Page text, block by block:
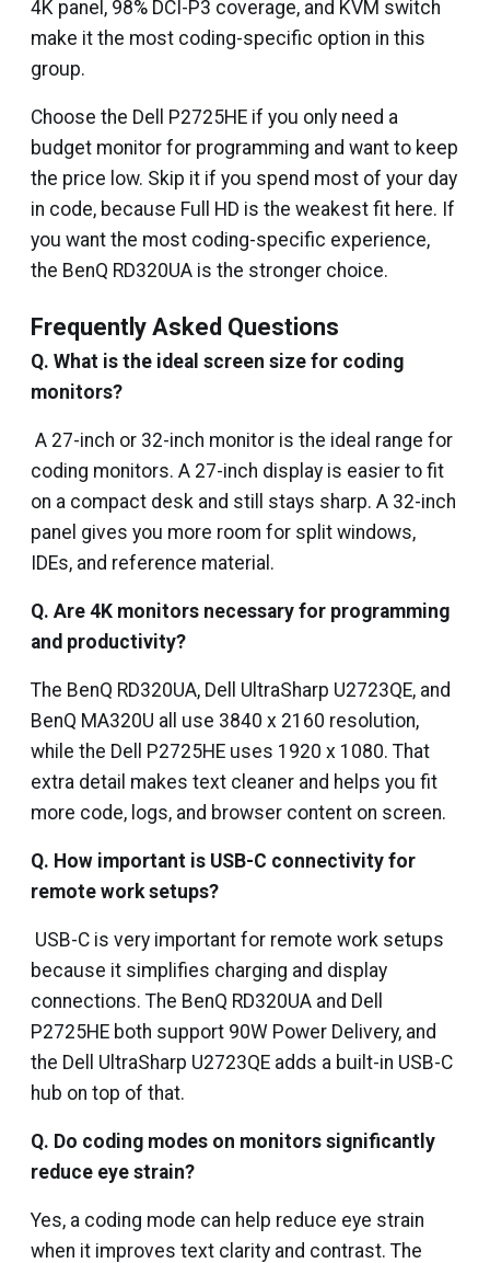
4K panel, 98% DCI-P3 coverage, and KVM switch
make it the most coding-specific option in this
group.
Choose the Dell P2725HE if you only need a
budget monitor for programming and want to keep
the price low. Skip it if you spend most of your day
in code, because Full HD is the weakest fit here. If
you want the most coding-specific experience,
the BenQ RD320UA is the stronger choice.
Frequently Asked Questions
Q. What is the ideal screen size for coding
monitors?
A 27-inch or 32-inch monitor is the ideal range for
coding monitors. A 27-inch display is easier to fit
on a compact desk and still stays sharp. A 32-inch
panel gives you more room for split windows,
IDEs, and reference material.
Q. Are 4K monitors necessary for programming
and productivity?
The BenQ RD320UA, Dell UltraSharp U2723QE, and
BenQ MA320U all use 3840 x 2160 resolution,
while the Dell P2725HE uses 1920 x 1080. That
extra detail makes text cleaner and helps you fit
more code, logs, and browser content on screen.
Q. How important is USB-C connectivity for
remote work setups?
USB-C is very important for remote work setups
because it simplifies charging and display
connections. The BenQ RD320UA and Dell
P2725HE both support 90W Power Delivery, and
the Dell UltraSharp U2723QE adds a built-in USB-C
hub on top of that.
Q. Do coding modes on monitors significantly
reduce eye strain?
Yes, a coding mode can help reduce eye strain
when it improves text clarity and contrast. The